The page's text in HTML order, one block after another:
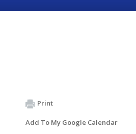
Print
Add To My Google Calendar